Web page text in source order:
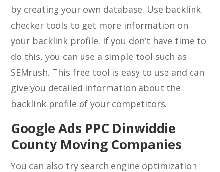
by creating your own database. Use backlink
checker tools to get more information on
your backlink profile. If you don’t have time to
do this, you can use a simple tool such as
SEMrush. This free tool is easy to use and can
give you detailed information about the
backlink profile of your competitors.
Google Ads PPC Dinwiddie
County Moving Companies
You can also try search engine optimization